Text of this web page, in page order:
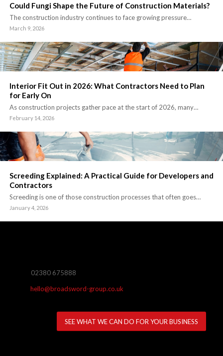
Could Fungi Shape the Future of Construction Materials?
The construction industry continues to face growing pressure…
March 9, 2026
Interior Fit Out in 2026: What Contractors Need to Plan
for Early On
As construction projects gather pace at the start of 2026, many…
February 14, 2026
Screeding Explained: A Practical Guide for Developers and
Contractors
Screeding is one of those construction processes that often goes…
January 4, 2026
02380 675888
hello@broadsword-group.co.uk
SEE WHAT WE CAN DO FOR YOUR BUSINESS